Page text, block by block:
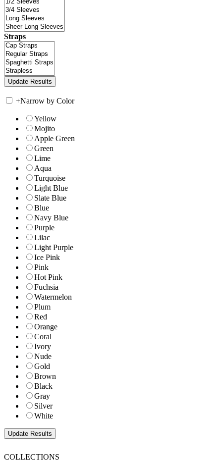
Straps
+Narrow by Color
Yellow
Mojito
Apple Green
Green
Lime
Aqua
Turquoise
Light Blue
Slate Blue
Blue
Navy Blue
Purple
Lilac
Light Purple
Ice Pink
Pink
Hot Pink
Fuchsia
Watermelon
Plum
Red
Orange
Coral
Ivory
Nude
Gold
Brown
Black
Gray
Silver
White
COLLECTIONS